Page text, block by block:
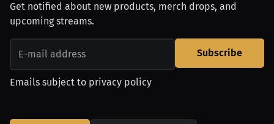
Get notified about new products, merch drops, and
upcoming streams.
Subscribe
Emails subject to privacy policy